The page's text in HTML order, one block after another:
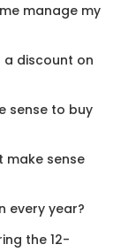
manage my
a discount on
sense to buy
make sense
every year?
the 12-